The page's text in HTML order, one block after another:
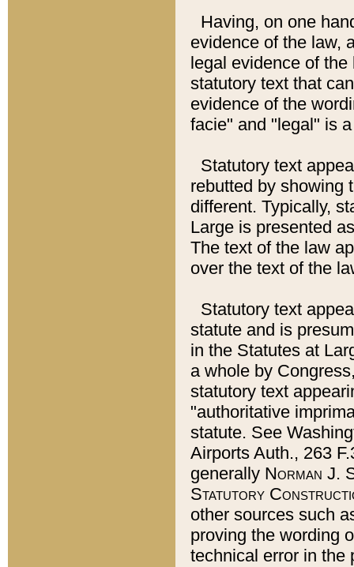
Having, on one
evidence of the law,
legal evidence of
statutory text that
evidence of the
facie" and "legal" is
Statutory text
rebutted by showing
different. Typically,
Large is presented
The text of the law
over the text of the
Statutory text
statute and is
in the Statutes at
a whole by
statutory text
"authoritative
statute. See
Airports Auth., 263
generally Norman J.
Statutory
other sources such
proving the wording
technical error in the